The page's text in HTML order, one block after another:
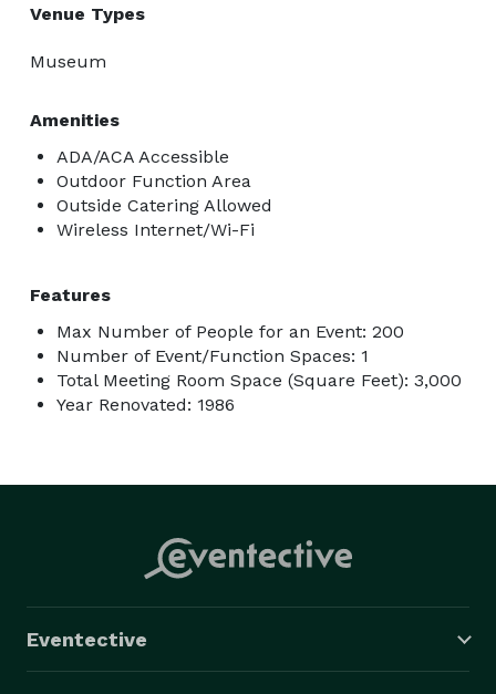
Venue Types
Museum
Amenities
ADA/ACA Accessible
Outdoor Function Area
Outside Catering Allowed
Wireless Internet/Wi-Fi
Features
Max Number of People for an Event: 200
Number of Event/Function Spaces: 1
Total Meeting Room Space (Square Feet): 3,000
Year Renovated: 1986
Eventective